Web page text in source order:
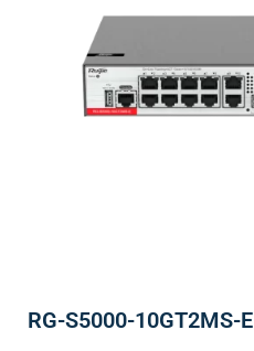
RG-S5000-10GT2MS-E